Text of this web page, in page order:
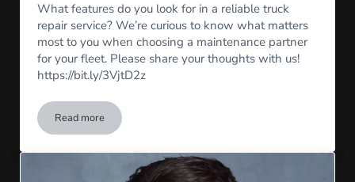
What features do you look for in a reliable truck
repair service? We’re curious to know what matters
most to you when choosing a maintenance partner
for your fleet. Please share your thoughts with us!
https://bit.ly/3VjtD2z
Read moreWhat matters to you?